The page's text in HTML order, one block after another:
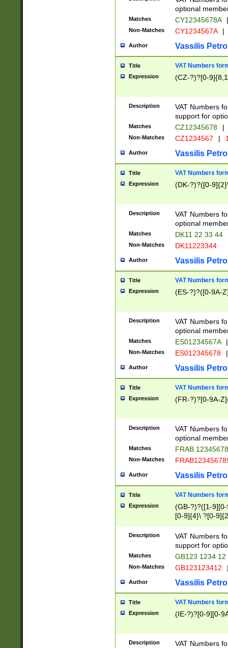
optional
Matches CY12345678A |
Non-Matches CY1234567A |
Author Vassilis
Title VAT Numbers
Expression (CZ-?)?[0-
Description
VAT Numbers
support for
Matches CZ12345678 |
Non-Matches CZ1234567 |
Author Vassilis
Title VAT Numbers
Expression (DK-?)?([0-
Description
VAT Numbers
optional
Matches DK11 22 33 44
Non-Matches DK11223344
Author Vassilis
Title VAT Numbers
Expression (ES-?)?([0-9A-
Description
VAT Numbers
optional
Matches ES01234567A |
Non-Matches ES012345678 |
Author Vassilis
Title VAT Numbers
Expression (FR-?)?[0-9A-
Description
VAT Numbers
optional
Matches FRAB
Non-Matches
Author Vassilis
Title VAT Numbers
Expression
(GB-?)?([1-
[0-9]{4}\ ?[0-
Description
VAT Numbers
support for
Matches GB123 1234 12
Non-Matches GB123123412
Author Vassilis
Title VAT Numbers
Expression (IE-?)?[0-9][0-
Description
VAT Numbers